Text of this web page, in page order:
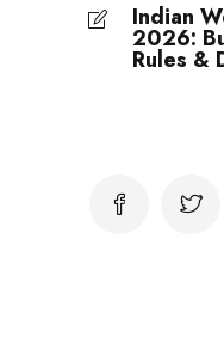
Indian
2026:
Rules &